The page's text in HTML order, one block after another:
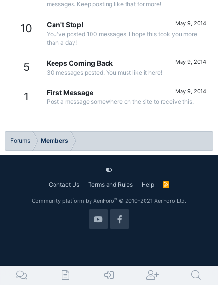
messages. Keep posting like that for more!
10 May 9, 2014
Can't Stop!
You've posted 100 messages. I hope this took you more
than a day!
5 May 9, 2014
Keeps Coming Back
30 messages posted. You must like it here!
1 May 9, 2014
First Message
Post a message somewhere on the site to receive this.
Forums Members
Contact Us Terms and Rules Help
R
Community platform by XenForo® © 2010-2021 XenForo Ltd.